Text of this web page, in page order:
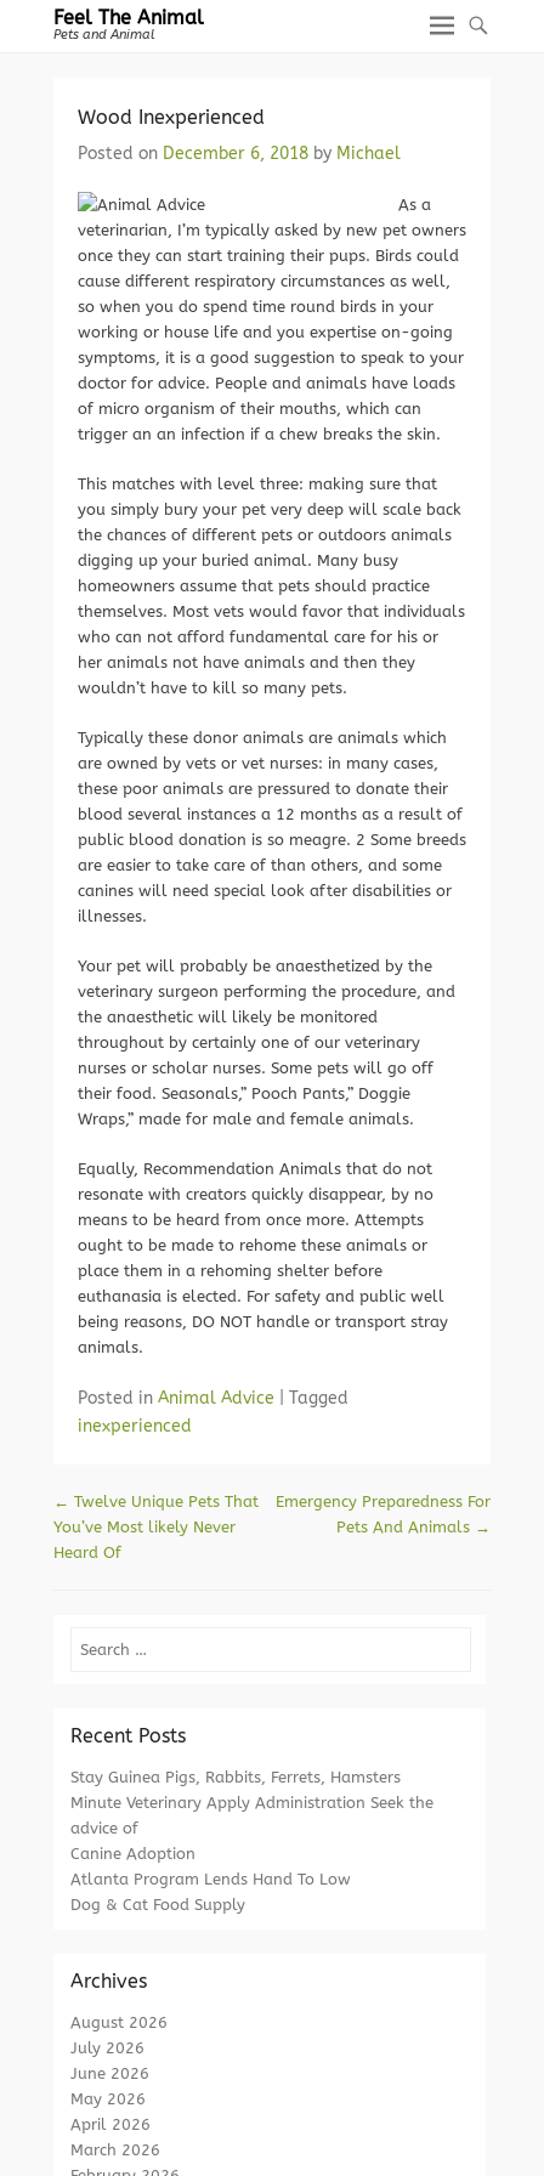
Feel The Animal
Pets and Animal
Wood Inexperienced
Posted on December 6, 2018 by Michael
As a
veterinarian, I’m typically asked by new pet owners
once they can start training their pups. Birds could
cause different respiratory circumstances as well,
so when you do spend time round birds in your
working or house life and you expertise on-going
symptoms, it is a good suggestion to speak to your
doctor for advice. People and animals have loads
of micro organism of their mouths, which can
trigger an an infection if a chew breaks the skin.
This matches with level three: making sure that
you simply bury your pet very deep will scale back
the chances of different pets or outdoors animals
digging up your buried animal. Many busy
homeowners assume that pets should practice
themselves. Most vets would favor that individuals
who can not afford fundamental care for his or
her animals not have animals and then they
wouldn’t have to kill so many pets.
Typically these donor animals are animals which
are owned by vets or vet nurses: in many cases,
these poor animals are pressured to donate their
blood several instances a 12 months as a result of
public blood donation is so meagre. 2 Some breeds
are easier to take care of than others, and some
canines will need special look after disabilities or
illnesses.
Your pet will probably be anaesthetized by the
veterinary surgeon performing the procedure, and
the anaesthetic will likely be monitored
throughout by certainly one of our veterinary
nurses or scholar nurses. Some pets will go off
their food. Seasonals,” Pooch Pants,” Doggie
Wraps,” made for male and female animals.
Equally, Recommendation Animals that do not
resonate with creators quickly disappear, by no
means to be heard from once more. Attempts
ought to be made to rehome these animals or
place them in a rehoming shelter before
euthanasia is elected. For safety and public well
being reasons, DO NOT handle or transport stray
animals.
Posted in Animal Advice
Tagged
inexperienced
Post navigation
← Twelve Unique Pets That
You’ve Most likely Never
Heard Of
Emergency Preparedness For
Pets And Animals →
Search
Recent Posts
Stay Guinea Pigs, Rabbits, Ferrets, Hamsters
Minute Veterinary Apply Administration Seek the
advice of
Canine Adoption
Atlanta Program Lends Hand To Low
Dog & Cat Food Supply
Archives
August 2026
July 2026
June 2026
May 2026
April 2026
March 2026